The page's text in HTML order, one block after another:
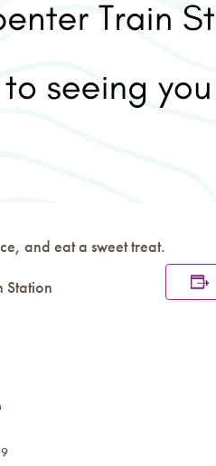
and eat a sweet treat.
Station